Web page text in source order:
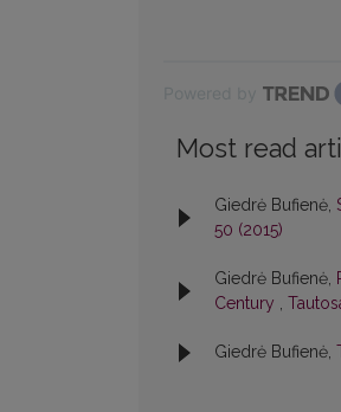
Most read
Giedrė Bufienė,
50 (2015)
Giedrė Bufienė,
Century ,
Giedrė Bufienė,